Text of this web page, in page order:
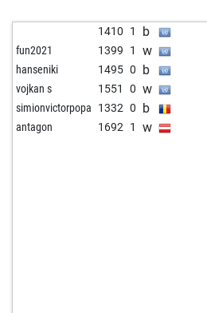
1410 1 b
fun2021 1399 1 w
hanseniki 1495 0 b
vojkan s 1551 0 w
simionvictorpopa 1332 0 b
antagon 1692 1 w